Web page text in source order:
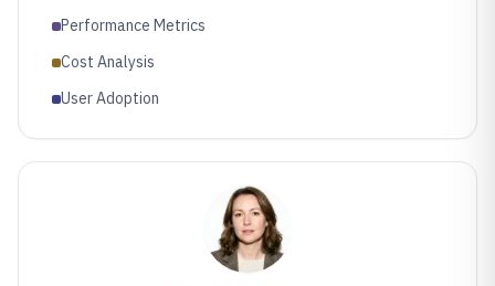
Performance Metrics
Cost Analysis
User Adoption